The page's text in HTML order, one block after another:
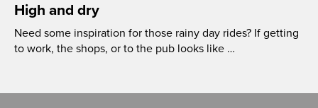
High and dry
Need some inspiration for those rainy day rides? If getting
to work, the shops, or to the pub looks like …